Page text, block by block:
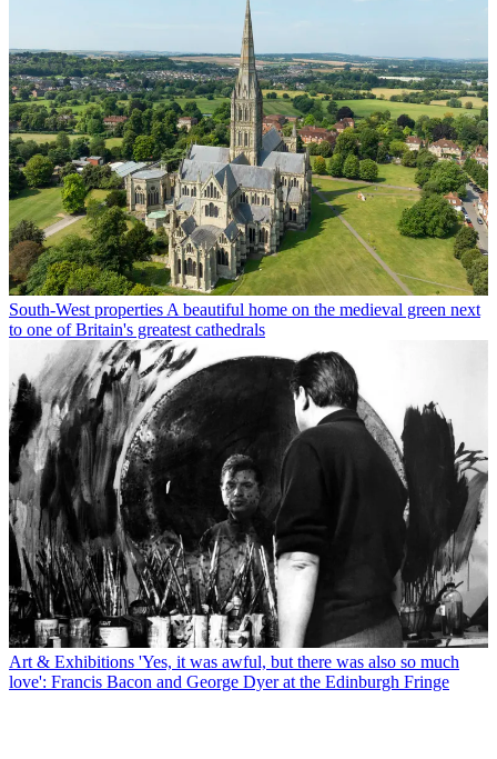
South-West properties A beautiful home on the medieval green next
to one of Britain's greatest cathedrals
Art & Exhibitions 'Yes, it was awful, but there was also so much
love': Francis Bacon and George Dyer at the Edinburgh Fringe